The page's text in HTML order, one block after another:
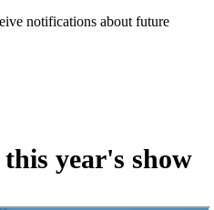
notifications about future
year's show